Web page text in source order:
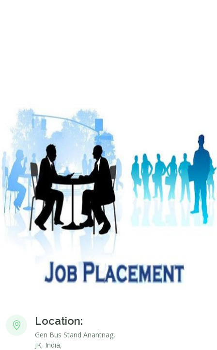
Location:
Gen Bus Stand Anantnag,
JK, India,